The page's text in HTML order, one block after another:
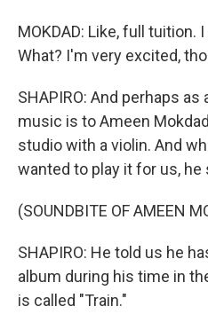
MOKDAD: Like, full tuition.
What? I'm very excited,
SHAPIRO: And perhaps
music is to Ameen
studio with a violin. And
wanted to play it for us, he
(SOUNDBITE OF AMEEN
SHAPIRO: He told us he
album during his time in
is called "Train."